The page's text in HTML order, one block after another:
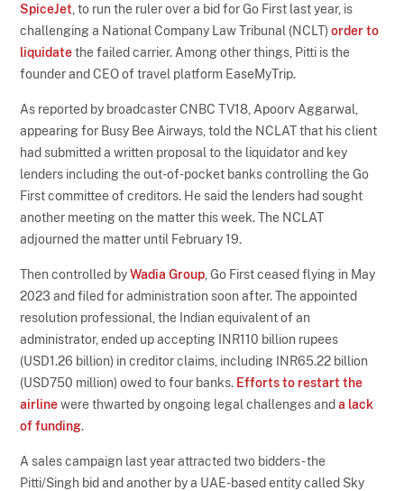
SpiceJet , to run the ruler over a bid for Go First last year, is
challenging a National Company Law Tribunal (NCLT)order to
liquidatethe failed carrier. Among other things, Pitti is the
founder and CEO of travel platform EaseMyTrip.
As reported by broadcaster CNBC TV18, Apoorv Aggarwal,
appearing for Busy Bee Airways, told the NCLAT that his client
had submitted a written proposal to the liquidator and key
lenders including the out-of-pocket banks controlling the Go
First committee of creditors. He said the lenders had sought
another meeting on the matter this week. The NCLAT
adjourned the matter until February 19.
Then controlled byWadia Group , Go First ceased flying in May
2023 and filed for administration soon after. The appointed
resolution professional, the Indian equivalent of an
administrator, ended up accepting INR110 billion rupees
(USD1.26 billion) in creditor claims, including INR65.22 billion
(USD750 million) owed to four banks. Efforts to restart the
airlinewere thwarted by ongoing legal challenges anda lack
of funding.
A sales campaign last year attracted two bidders - the
Pitti/Singh bid and another by a UAE-based entity called Sky